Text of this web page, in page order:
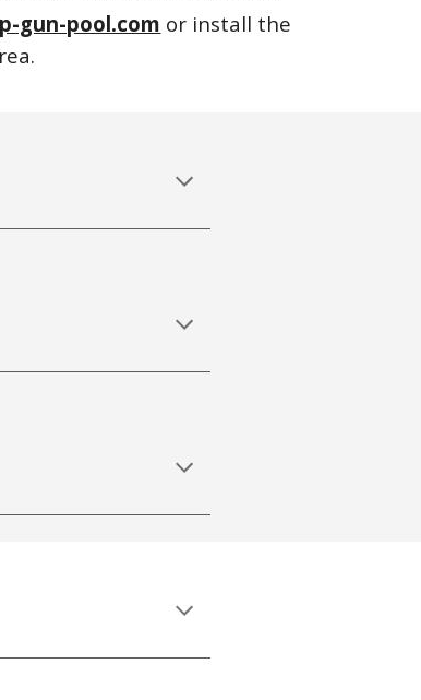
gun-pool.com or install the